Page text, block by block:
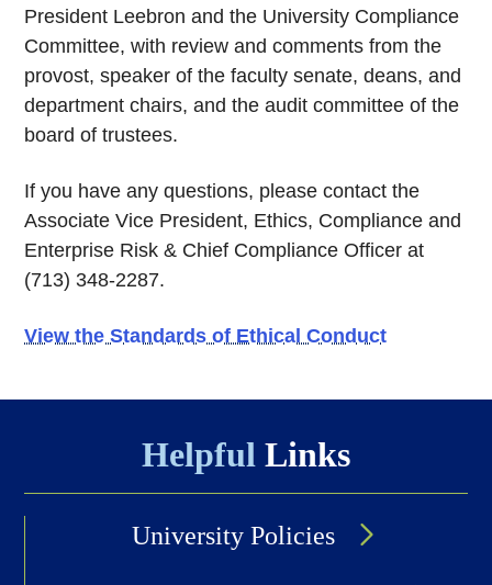
President Leebron and the University Compliance
Committee, with review and comments from the
provost, speaker of the faculty senate, deans, and
department chairs, and the audit committee of the
board of trustees.
If you have any questions, please contact the
Associate Vice President, Ethics, Compliance and
Enterprise Risk & Chief Compliance Officer at
(713) 348-2287.
View the Standards of Ethical Conduct
Helpful Links
University Policies